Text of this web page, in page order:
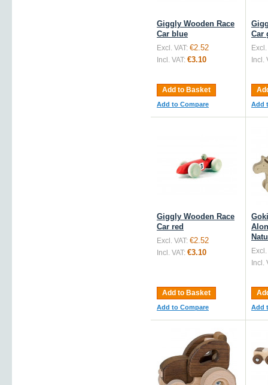
Giggly Wooden Race
Car blue
Excl. VAT: €2.52
Incl. VAT: €3.10
Add to Basket
Add to Compare
Car
Excl.
Incl.
Add
Giggly Wooden Race
Car red
Excl. VAT: €2.52
Incl. VAT: €3.10
Add to Basket
Add to Compare
Excl.
Incl.
Add